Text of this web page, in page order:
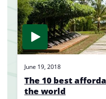
June 19, 2018
The 10 best
the world